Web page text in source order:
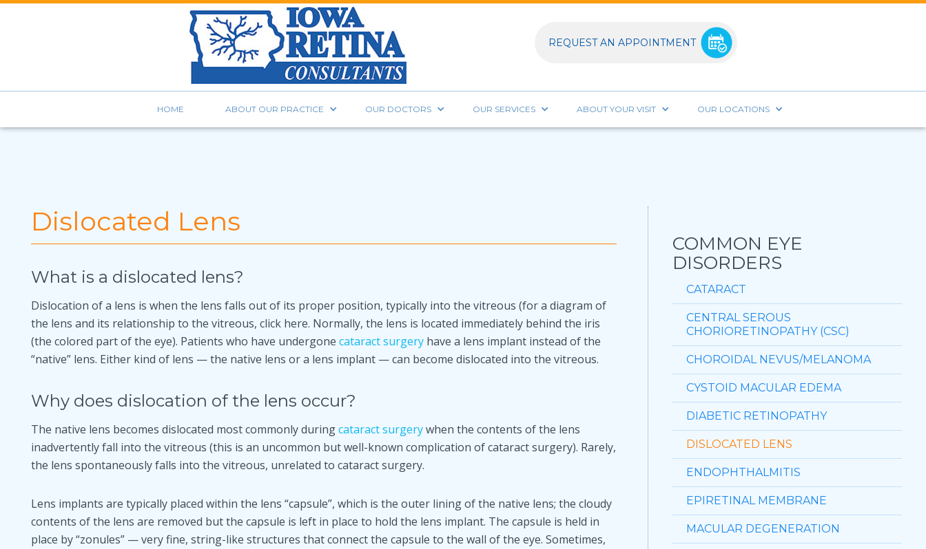
REQUEST AN APPOINTMENT
HOME ABOUT OUR PRACTICE OUR DOCTORS OUR SERVICES ABOUT YOUR VISIT OUR LOCATIONS
Dislocated Lens
What is a dislocated lens?
Dislocation of a lens is when the lens falls out of its proper position, typically into the vitreous (for a diagram of
the lens and its relationship to the vitreous, click here. Normally, the lens is located immediately behind the iris
(the colored part of the eye). Patients who have undergone cataract surgery have a lens implant instead of the
“native” lens. Either kind of lens — the native lens or a lens implant — can become dislocated into the vitreous.
Why does dislocation of the lens occur?
The native lens becomes dislocated most commonly duringcataract surgerywhen the contents of the lens
inadvertently fall into the vitreous (this is an uncommon but well-known complication of cataract surgery). Rarely,
the lens spontaneously falls into the vitreous, unrelated to cataract surgery.
Lens implants are typically placed within the lens “capsule”, which is the outer lining of the native lens; the cloudy
contents of the lens are removed but the capsule is left in place to hold the lens implant. The capsule is held in
place by “zonules” — very fine, string-like structures that connect the capsule to the wall of the eye. Sometimes,
COMMON EYE
DISORDERS
CATARACT
CENTRAL SEROUS
CHORIORETINOPATHY (CSC)
CHOROIDAL NEVUS/MELANOMA
CYSTOID MACULAR EDEMA
DIABETIC RETINOPATHY
DISLOCATED LENS
ENDOPHTHALMITIS
EPIRETINAL MEMBRANE
MACULAR DEGENERATION